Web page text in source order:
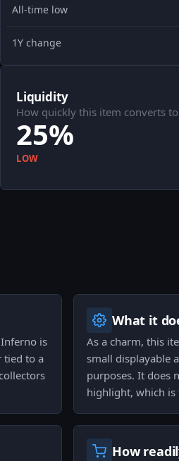
All-time low
1Y change
Liquidity
How quickly this item converts to
25%
LOW
is
tied to a
What it
As a charm, this
small displayable
purposes. It does
highlight, which is
How